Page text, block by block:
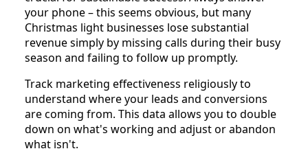
your phone – this seems obvious, but many
Christmas light businesses lose substantial
revenue simply by missing calls during their busy
season and failing to follow up promptly.
Track marketing effectiveness religiously to
understand where your leads and conversions
are coming from. This data allows you to double
down on what's working and adjust or abandon
what isn't.